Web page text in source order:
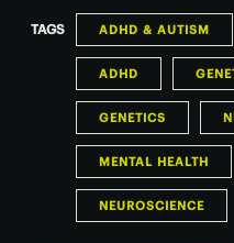
TAGS ADHD & AUTISM
ADHD
GENETICS
MENTAL HEALTH
NEUROSCIENCE